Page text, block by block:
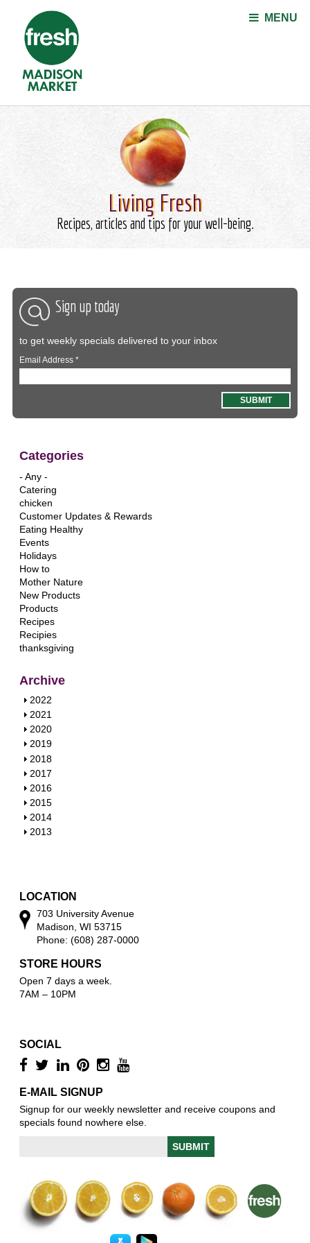
MENU
Living Fresh
Recipes, articles and tips for your well-being.
Sign up today
to get weekly specials delivered to your inbox
Email Address*
Categories
- Any -
Catering
chicken
Customer Updates & Rewards
Eating Healthy
Events
Holidays
How to
Mother Nature
New Products
Products
Recipes
Recipies
thanksgiving
Archive
S
h
o
w
2022
S
h
o
w
2021
S
h
o
w
2020
S
h
o
w
2019
S
h
o
w
2018
S
h
o
w
2017
S
h
o
w
2016
S
h
o
2015
S
h
2014
S
2013
LOCATION
703 University Avenue
Madison, WI 53715
Phone: (608) 287-0000
STORE HOURS
Open 7 days a week.
7AM – 10PM
SOCIAL
E-MAIL SIGNUP
Signup for our weekly newsletter and receive coupons and
specials found nowhere else.